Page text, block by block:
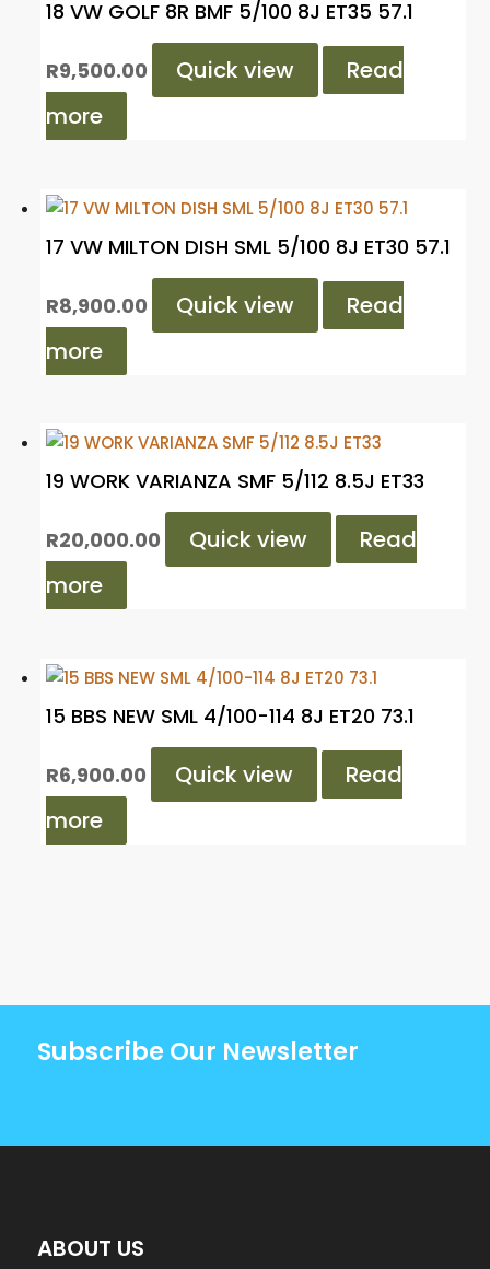
18 VW GOLF 8R BMF 5/100 8J ET35 57.1
R9,500.00 Quick view
Read
more
17 VW MILTON DISH SML 5/100 8J ET30 57.1
R8,900.00 Quick view
Read
more
19 WORK VARIANZA SMF 5/112 8.5J ET33
R20,000.00 Quick view
Read
more
15 BBS NEW SML 4/100-114 8J ET20 73.1
R6,900.00 Quick view
Read
more
Subscribe Our Newsletter
ABOUT US